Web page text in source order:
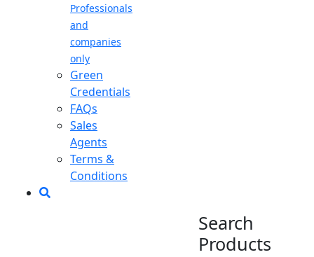
Professionals
and
companies
only
Green
Credentials
FAQs
Sales
Agents
Terms &
Conditions
Search
Products